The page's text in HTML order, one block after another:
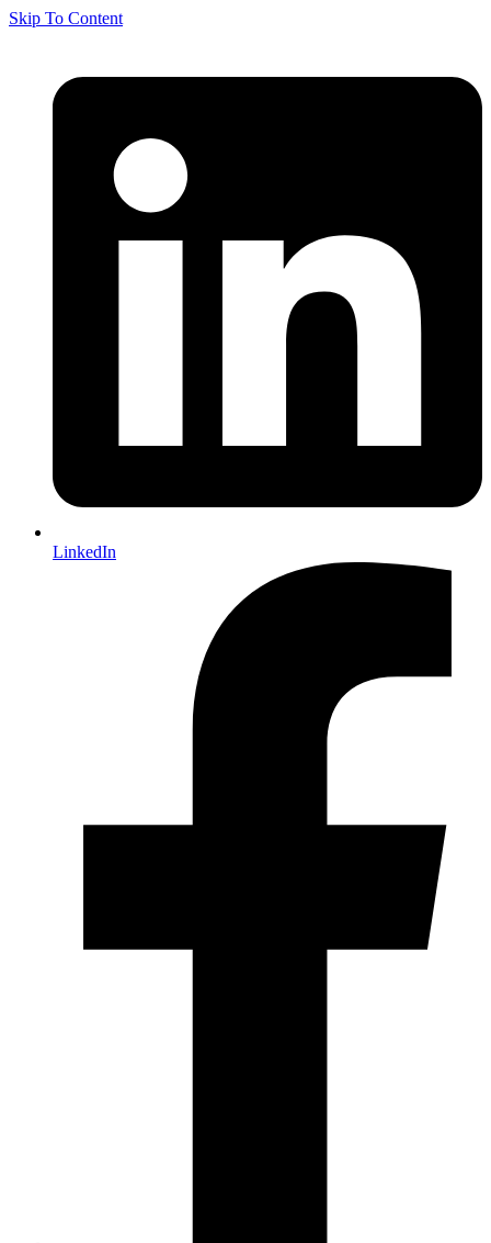
Skip To Content
LinkedIn